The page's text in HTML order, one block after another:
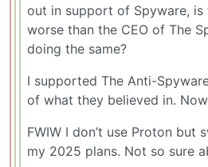
out in support of Spyware,
worse than the CEO of The
doing the same?
I supported The Anti-
of what they believed in.
FWIW I don’t use Proton but
my 2025 plans. Not so sure